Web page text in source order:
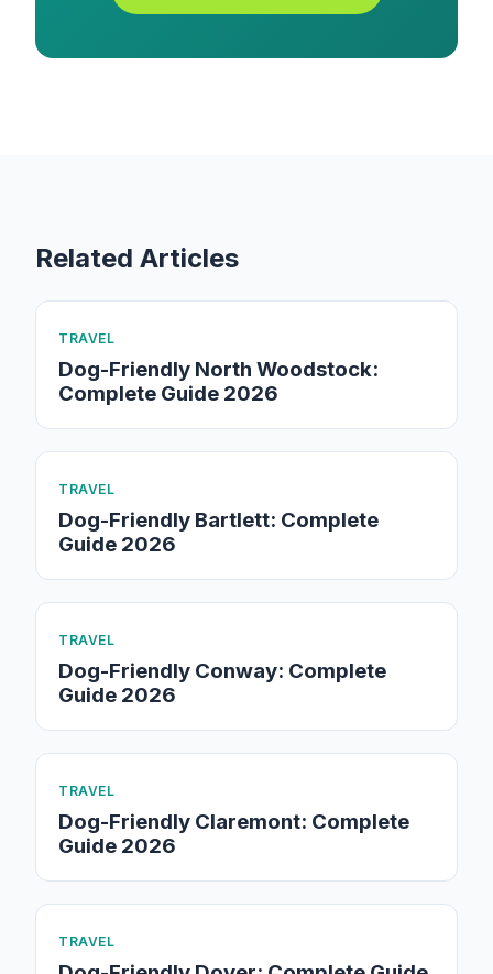
Related Articles
TRAVEL
Dog-Friendly North Woodstock:
Complete Guide 2026
TRAVEL
Dog-Friendly Bartlett: Complete
Guide 2026
TRAVEL
Dog-Friendly Conway: Complete
Guide 2026
TRAVEL
Dog-Friendly Claremont: Complete
Guide 2026
TRAVEL